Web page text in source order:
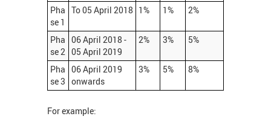
Pha
se 1
To 05 April 2018 1% 1% 2%
Pha
se 2
06 April 2018 -
05 April 2019
2% 3% 5%
Pha
se 3
06 April 2019
onwards
3% 5% 8%
For example: